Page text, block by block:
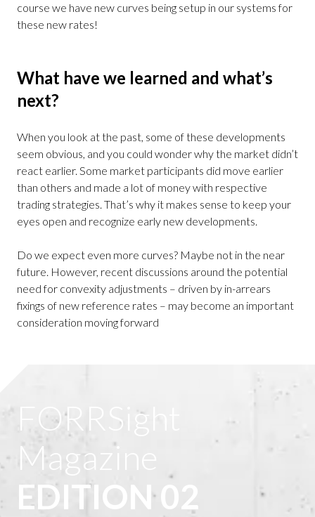
course we have new curves being setup in our systems for
these new rates!
What have we learned and what’s
next?
When you look at the past, some of these developments
seem obvious, and you could wonder why the market didn’t
react earlier. Some market participants did move earlier
than others and made a lot of money with respective
trading strategies. That’s why it makes sense to keep your
eyes open and recognize early new developments.
Do we expect even more curves? Maybe not in the near
future. However, recent discussions around the potential
need for convexity adjustments – driven by in-arrears
fixings of new reference rates – may become an important
consideration moving forward
FORRSight
Magazine
EDITION 02